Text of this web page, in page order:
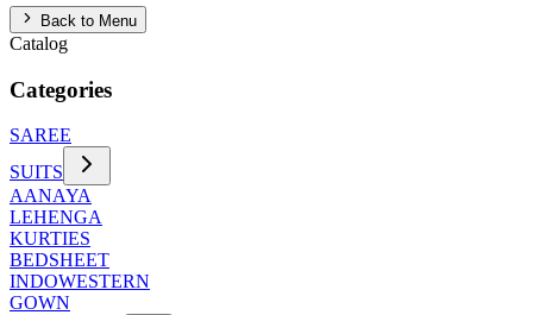
Back to Menu
Catalog
Categories
SAREE
SUITS
AANAYA
LEHENGA
KURTIES
BEDSHEET
INDOWESTERN
GOWN